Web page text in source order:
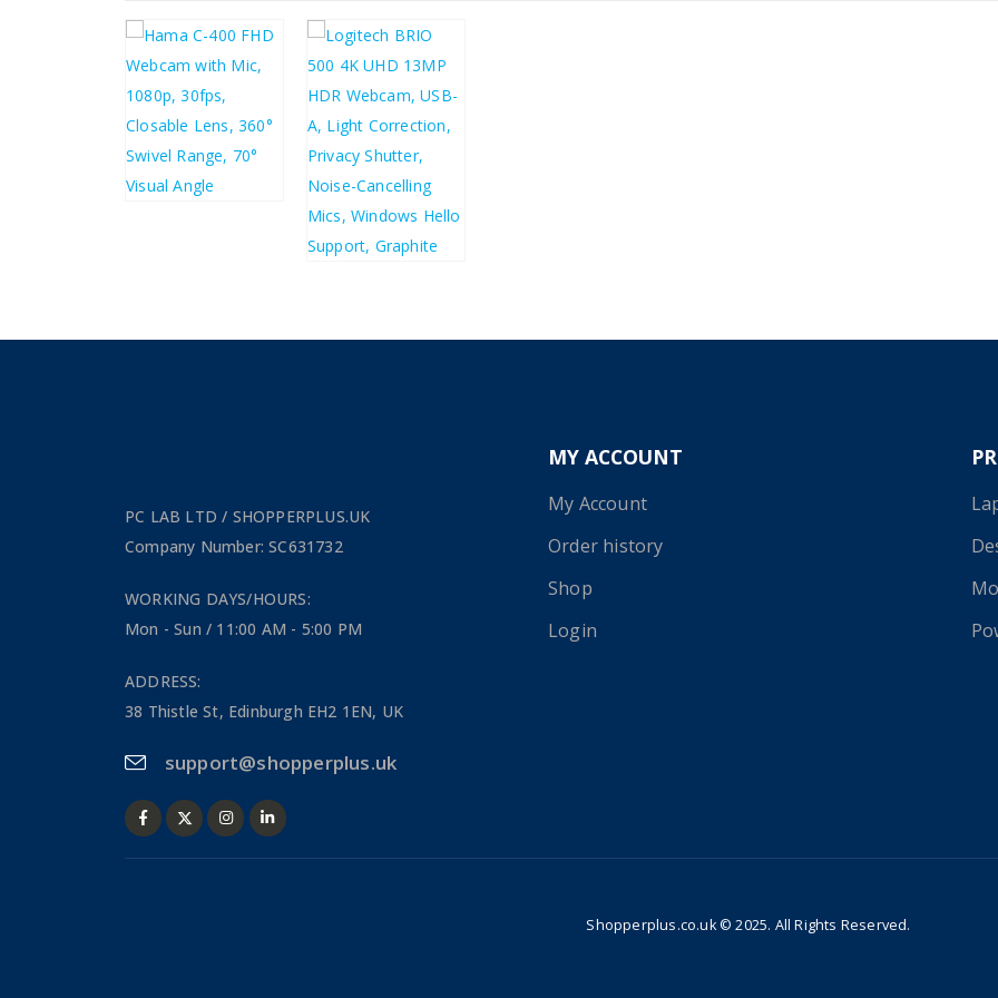
£21.01 £25.21
£132.81
£159.37
PC LAB LTD / SHOPPERPLUS.UK
Company Number: SC631732
WORKING DAYS/HOURS:
Mon - Sun / 11:00 AM - 5:00 PM
ADDRESS:
38 Thistle St, Edinburgh EH2 1EN, UK
support@shopperplus.uk
MY ACCOUNT
My Account
Order history
Shop
Login
Shopperplus.co.uk © 2025. All Rights Reserved.